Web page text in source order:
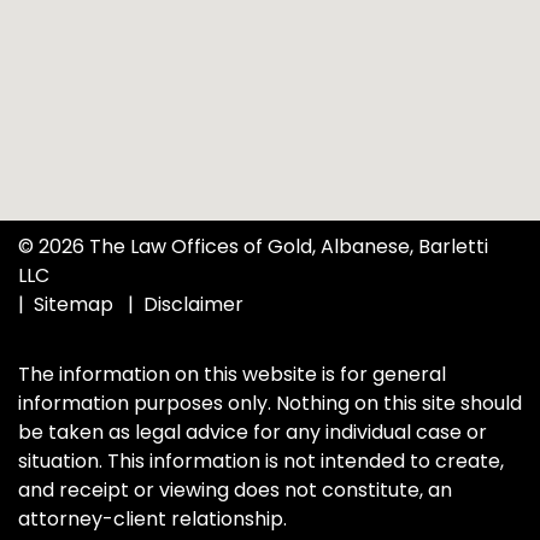
© 2026 The Law Offices of Gold, Albanese, Barletti
LLC
Sitemap
Disclaimer
The information on this website is for general
information purposes only. Nothing on this site should
be taken as legal advice for any individual case or
situation. This information is not intended to create,
and receipt or viewing does not constitute, an
attorney-client relationship.